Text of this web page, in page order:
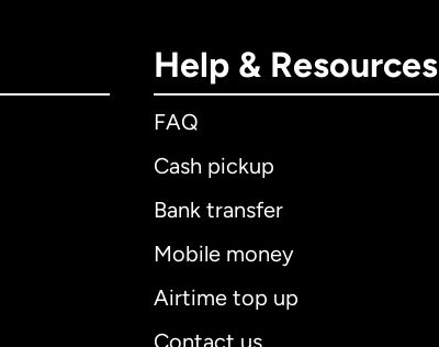
Help & Resources
FAQ
Cash pickup
Bank transfer
Mobile money
Airtime top up